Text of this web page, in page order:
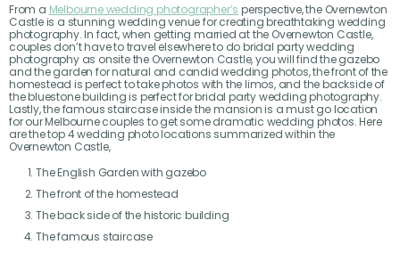
From a Melbourne wedding photographer’s perspective, the Overnewton
Castle is a stunning wedding venue for creating breathtaking wedding
photography. In fact, when getting married at the Overnewton Castle,
couples don’t have to travel elsewhere to do bridal party wedding
photography as onsite the Overnewton Castle, you will find the gazebo
and the garden for natural and candid wedding photos, the front of the
homestead is perfect to take photos with the limos, and the backside of
the bluestone building is perfect for bridal party wedding photography.
Lastly, the famous staircase inside the mansion is a must go location
for our Melbourne couples to get some dramatic wedding photos. Here
are the top 4 wedding photo locations summarized within the
Overnewton Castle,
The English Garden with gazebo
The front of the homestead
The back side of the historic building
The famous staircase